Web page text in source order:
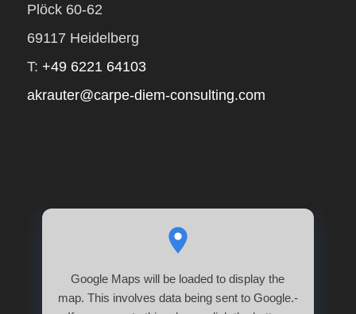
Plöck 60-62
69117 Heidelberg
T: +49 6221 64103
akrauter@carpe-diem-consulting.com
Google Maps will be loaded to display the
map. This involves data being sent to Google.-